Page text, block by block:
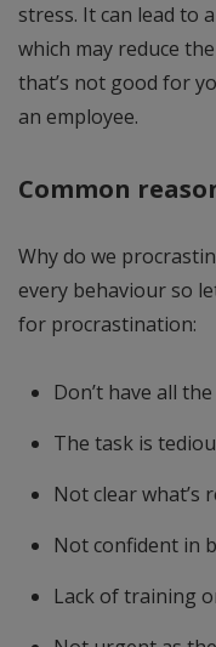
stress. It can lead to
which may reduce
that’s not good for
an employee.
Common
Why do we
every behaviour so
for procrastination:
Don’t have all
The task is
Not clear what’s
Not confident in
Lack of training